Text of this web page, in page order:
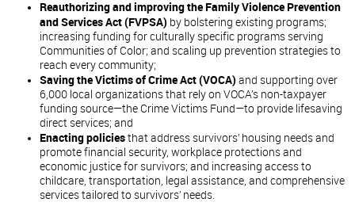
Reauthorizing and improving the Family Violence Prevention
and Services Act (FVPSA) by bolstering existing programs;
increasing funding for culturally specific programs serving
Communities of Color; and scaling up prevention strategies to
reach every community;
Saving the Victims of Crime Act (VOCA) and supporting over
6,000 local organizations that rely on VOCA’s non-taxpayer
funding source—the Crime Victims Fund—to provide lifesaving
direct services; and
Enacting policiesthat address survivors’ housing needs and
promote financial security, workplace protections and
economic justice for survivors; and increasing access to
childcare, transportation, legal assistance, and comprehensive
services tailored to survivors’ needs.